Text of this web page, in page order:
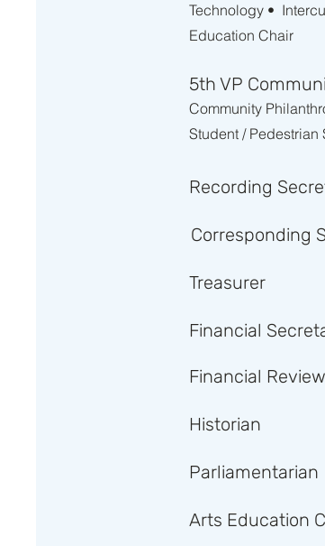
Technology •
Education Chair
5th VP
Community
Student / Pedestrian
Recording
Corresponding
Treasurer
Financial
Financial
Historian
Parliamentarian
Arts Education